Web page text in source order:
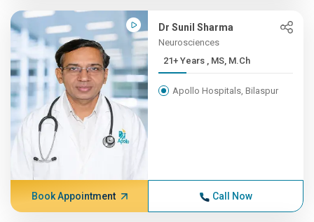
Dr Sunil Sharma
Neurosciences
21+ Years , MS, M.Ch
Apollo Hospitals, Bilaspur
Book Appointment Call Now